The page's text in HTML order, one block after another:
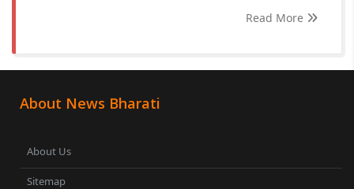
Read More
About News Bharati
About Us
Sitemap